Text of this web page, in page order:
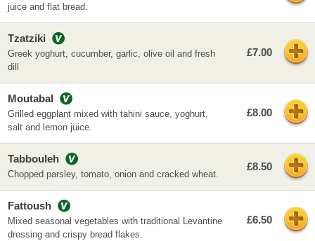
juice and flat bread.
Tzatziki
Greek yoghurt, cucumber, garlic, olive oil and fresh
dill
£7.00
Moutabal
Grilled eggplant mixed with tahini sauce, yoghurt,
salt and lemon juice.
£8.00
Tabbouleh
Chopped parsley, tomato, onion and cracked wheat.
£8.50
Fattoush
Mixed seasonal vegetables with traditional Levantine
dressing and crispy bread flakes.
£6.50